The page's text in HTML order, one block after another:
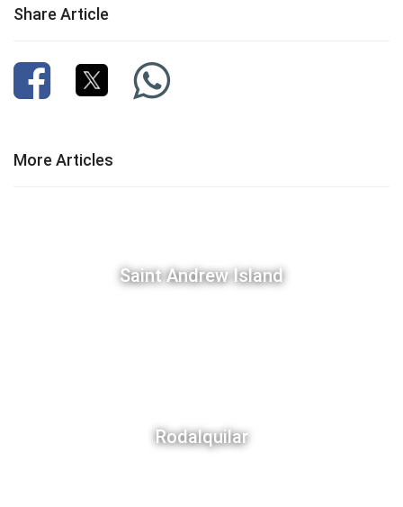
Share Article
More Articles
Saint Andrew Island
Rodalquilar